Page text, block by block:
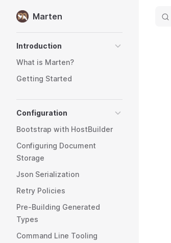
Skip to content
Marten
Introduction
What is Marten?
Getting Started
Configuration
Bootstrap with HostBuilder
Configuring Document
Storage
Json Serialization
Retry Policies
Pre-Building Generated
Types
Command Line Tooling